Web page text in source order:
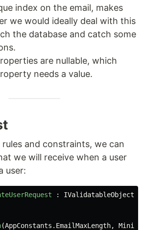
index on the email, makes
we would ideally deal with this
the database and catch some
are nullable, which
needs a value.
and constraints, we can
we will receive when a user
user:
:
IValidatableObject
(AppConstants . EmailMaxLength,